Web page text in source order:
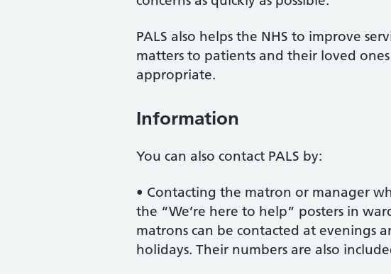
PALS also helps the NHS to improve
matters to patients and their loved
appropriate.
Information
You can also contact PALS by:
• Contacting the matron or manager
the “We’re here to help” posters in
matrons can be contacted at evenings
holidays. Their numbers are also